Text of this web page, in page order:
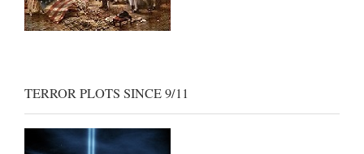
TERROR PLOTS SINCE 9/11